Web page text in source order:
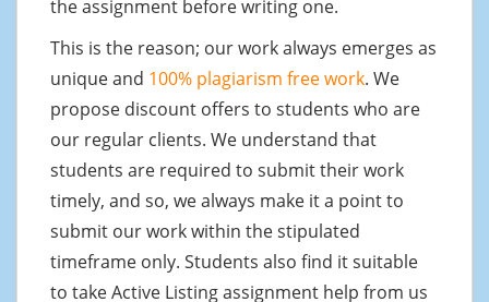
the assignment before writing one.
This is the reason; our work always emerges as
unique and 100% plagiarism free work. We
propose discount offers to students who are
our regular clients. We understand that
students are required to submit their work
timely, and so, we always make it a point to
submit our work within the stipulated
timeframe only. Students also find it suitable
to take Active Listing assignment help from us